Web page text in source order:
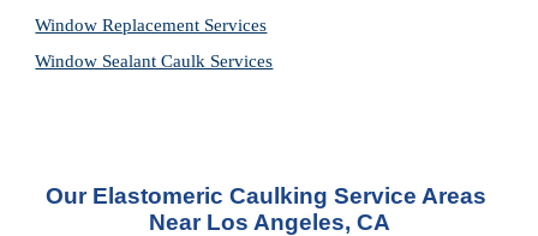
Window Replacement Services
Window Sealant Caulk Services
Our Elastomeric Caulking Service Areas
Near Los Angeles, CA